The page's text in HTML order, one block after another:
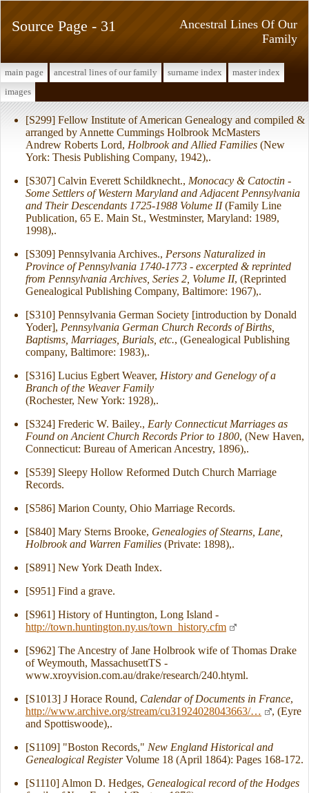
Ancestral Lines Of Our
Family
Source Page - 31
main page ancestral lines of our family surname index
master index
images
[S299] Fellow Institute of American Genealogy and compiled &
arranged by Annette Cummings Holbrook McMasters
Andrew Roberts Lord, Holbrook and Allied Families (New
York: Thesis Publishing Company, 1942),.
[S307] Calvin Everett Schildknecht., Monocacy & Catoctin -
Some Settlers of Western Maryland and Adjacent Pennsylvania
and Their Descendants 1725-1988 Volume II(Family Line
Publication, 65 E. Main St., Westminster, Maryland: 1989,
1998),.
[S309] Pennsylvania Archives., Persons Naturalized in
Province of Pennsylvania 1740-1773 - excerpted & reprinted
from Pennsylvania Archives, Series 2, Volume II, (Reprinted
Genealogical Publishing Company, Baltimore: 1967),.
[S310] Pennsylvania German Society [introduction by Donald
Yoder], Pennsylvania German Church Records of Births,
Baptisms, Marriages, Burials, etc., (Genealogical Publishing
company, Baltimore: 1983),.
[S316] Lucius Egbert Weaver, History and Genelogy of a
Branch of the Weaver Family
(Rochester, New York: 1928),.
[S324] Frederic W. Bailey., Early Connecticut Marriages as
Found on Ancient Church Records Prior to 1800, (New Haven,
Connecticut: Bureau of American Ancestry, 1896),.
[S539] Sleepy Hollow Reformed Dutch Church Marriage
Records.
[S586] Marion County, Ohio Marriage Records.
[S840] Mary Sterns Brooke, Genealogies of Stearns, Lane,
Holbrook and Warren Families (Private: 1898),.
[S891] New York Death Index.
[S951] Find a grave.
[S961] History of Huntington, Long Island -
http://town.huntington.ny.us/town_history.cfm
[S962] The Ancestry of Jane Holbrook wife of Thomas Drake
of Weymouth, MassachusettTS -
www.xroyvision.com.au/drake/research/240.htyml.
[S1013] J Horace Round, Calendar of Documents in France,
http://www.archive.org/stream/cu31924028043663/…
, (Eyre
and Spottiswoode),.
[S1109] "Boston Records," New England Historical and
Genealogical RegisterVolume 18 (April 1864): Pages 168-172.
[S1110] Almon D. Hedges, Genealogical record of the Hodges